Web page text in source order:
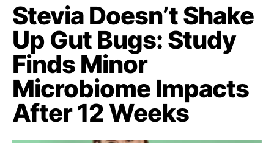
Stevia Doesn’t Shake
Up Gut Bugs: Study
Finds Minor
Microbiome Impacts
After 12 Weeks